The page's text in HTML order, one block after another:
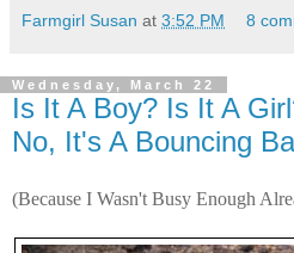
Farmgirl Susan at 3:52 PM 8
Wednesday, March 22
Is It A Boy? Is It A
No, It's A Bouncing
(Because I Wasn't Busy Enough